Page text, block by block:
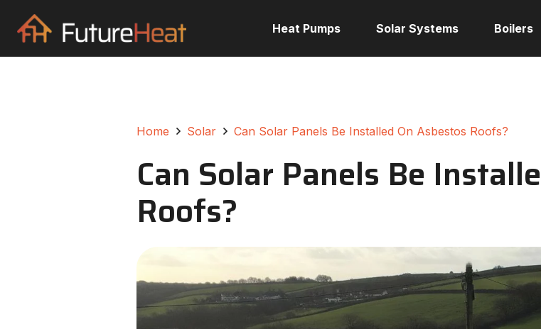
Heat Pumps Solar Systems Boilers
Home Solar Can Solar Panels Be Installed On Asbestos Roofs?
Can Solar Panels Be
Roofs?